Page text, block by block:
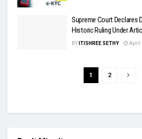
Supreme Court Declares
Historic Ruling Under
BY ITISHREE SETHY April
1 2